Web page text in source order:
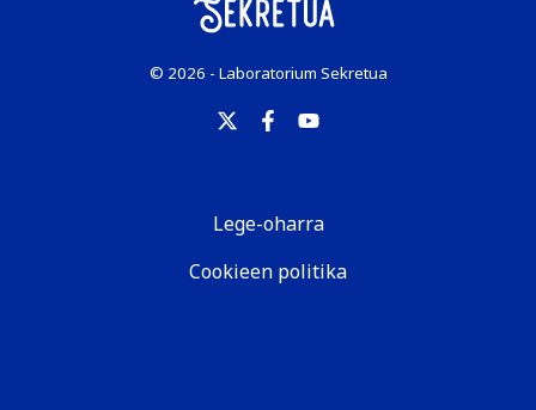
© 2026 - Laboratorium Sekretua
Lege-oharra
Cookieen politika